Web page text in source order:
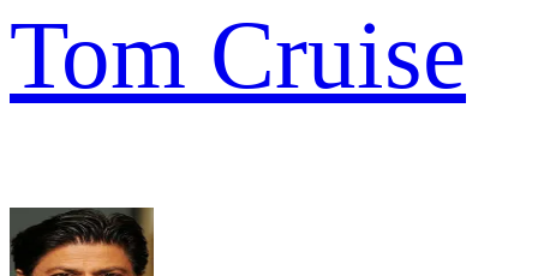
Tom Cruise